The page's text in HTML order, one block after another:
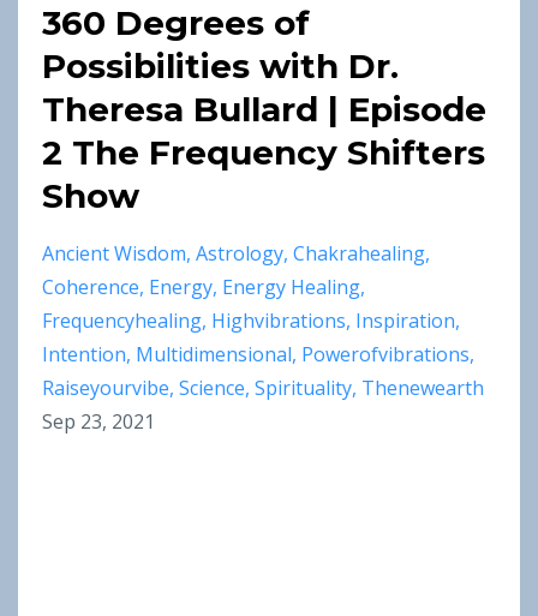
360 Degrees of
Possibilities with Dr.
Theresa Bullard | Episode
2 The Frequency Shifters
Show
Ancient Wisdom Astrology Chakrahealing
Coherence Energy Energy Healing
Frequencyhealing Highvibrations Inspiration
Intention Multidimensional Powerofvibrations
Raiseyourvibe Science Spirituality Thenewearth
Sep 23, 2021